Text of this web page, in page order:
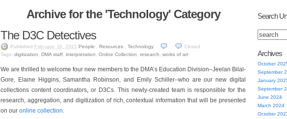
Archive for the 'Technology' Category
The D3C Detectives
Published February 10, 2015 People Resources, Technology
Closed
Tags: digitization DMA staff interpretation Online Collection research works of art
We are thrilled to welcome four new members to the DMA’s Education Division–Jeelan Bilal-
Gore, Elaine Higgins, Samantha Robinson, and Emily Schiller–who are our new digital
collections content coordinators, or D3Cs. This newly-created team is responsible for the
research, aggregation, and digitization of rich, contextual information that will be presented
on our online collection.
Search
Archives
October
September
January
September
June 2024
March 2024
October